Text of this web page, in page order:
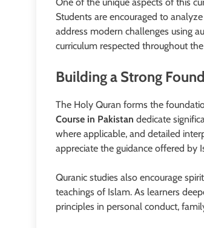
Students are encouraged to
address modern challenges using
curriculum respected throughout
Building a Strong
The Holy Quran forms the
Course in Pakistan dedicate
where applicable, and detailed
appreciate the guidance offered by
Quranic studies also encourage
teachings of Islam. As learners
principles in personal conduct,